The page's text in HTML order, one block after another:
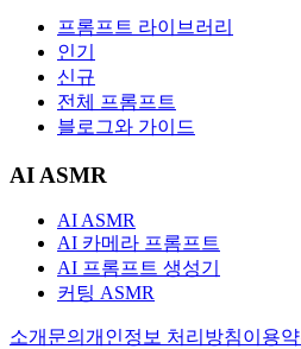
프롬프트 라이브러리
인기
신규
전체 프롬프트
블로그와 가이드
AI ASMR
AI ASMR
AI 카메라 프롬프트
AI 프롬프트 생성기
커팅 ASMR
소개 문의 개인정보 처리방침이용